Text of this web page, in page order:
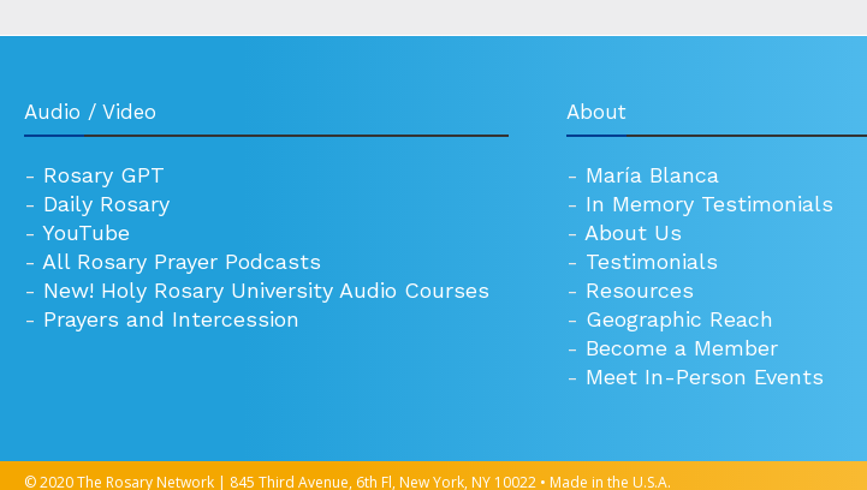
Audio / Video
- Rosary GPT
- Daily Rosary
- YouTube
- All Rosary Prayer Podcasts
- New! Holy Rosary University Audio Courses
- Prayers and Intercession
About
- María Blanca
- In Memory Testimonials
- About Us
- Testimonials
- Resources
- Geographic Reach
- Become a Member
- Meet In-Person Events
© 2020 The Rosary Network | 845 Third Avenue, 6th Fl, New York, NY 10022 • Made in the U.S.A.